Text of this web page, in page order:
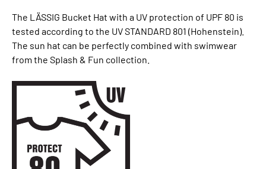
The LÄSSIG Bucket Hat with a UV protection of UPF 80 is
tested according to the UV STANDARD 801 (Hohenstein).
The sun hat can be perfectly combined with swimwear
from the Splash & Fun collection.